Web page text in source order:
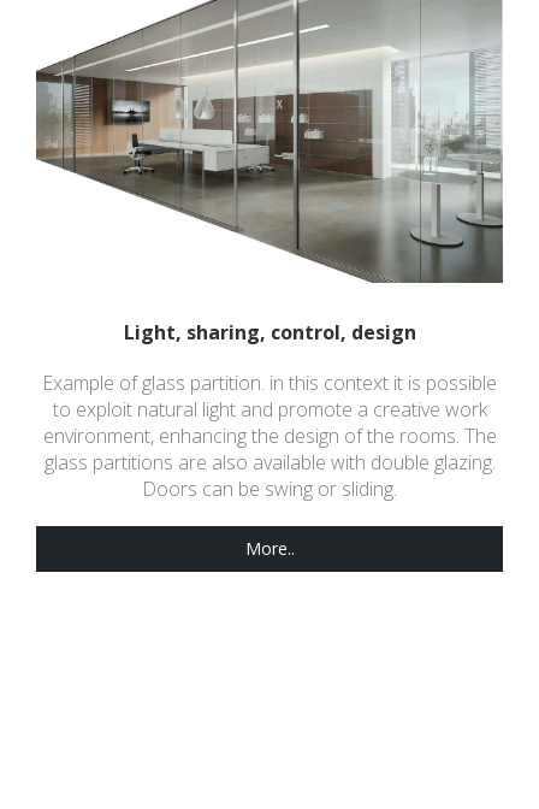
Light, sharing, control, design
Example of glass partition. in this context it is possible
to exploit natural light and promote a creative work
environment, enhancing the design of the rooms. The
glass partitions are also available with double glazing.
Doors can be swing or sliding.
More..